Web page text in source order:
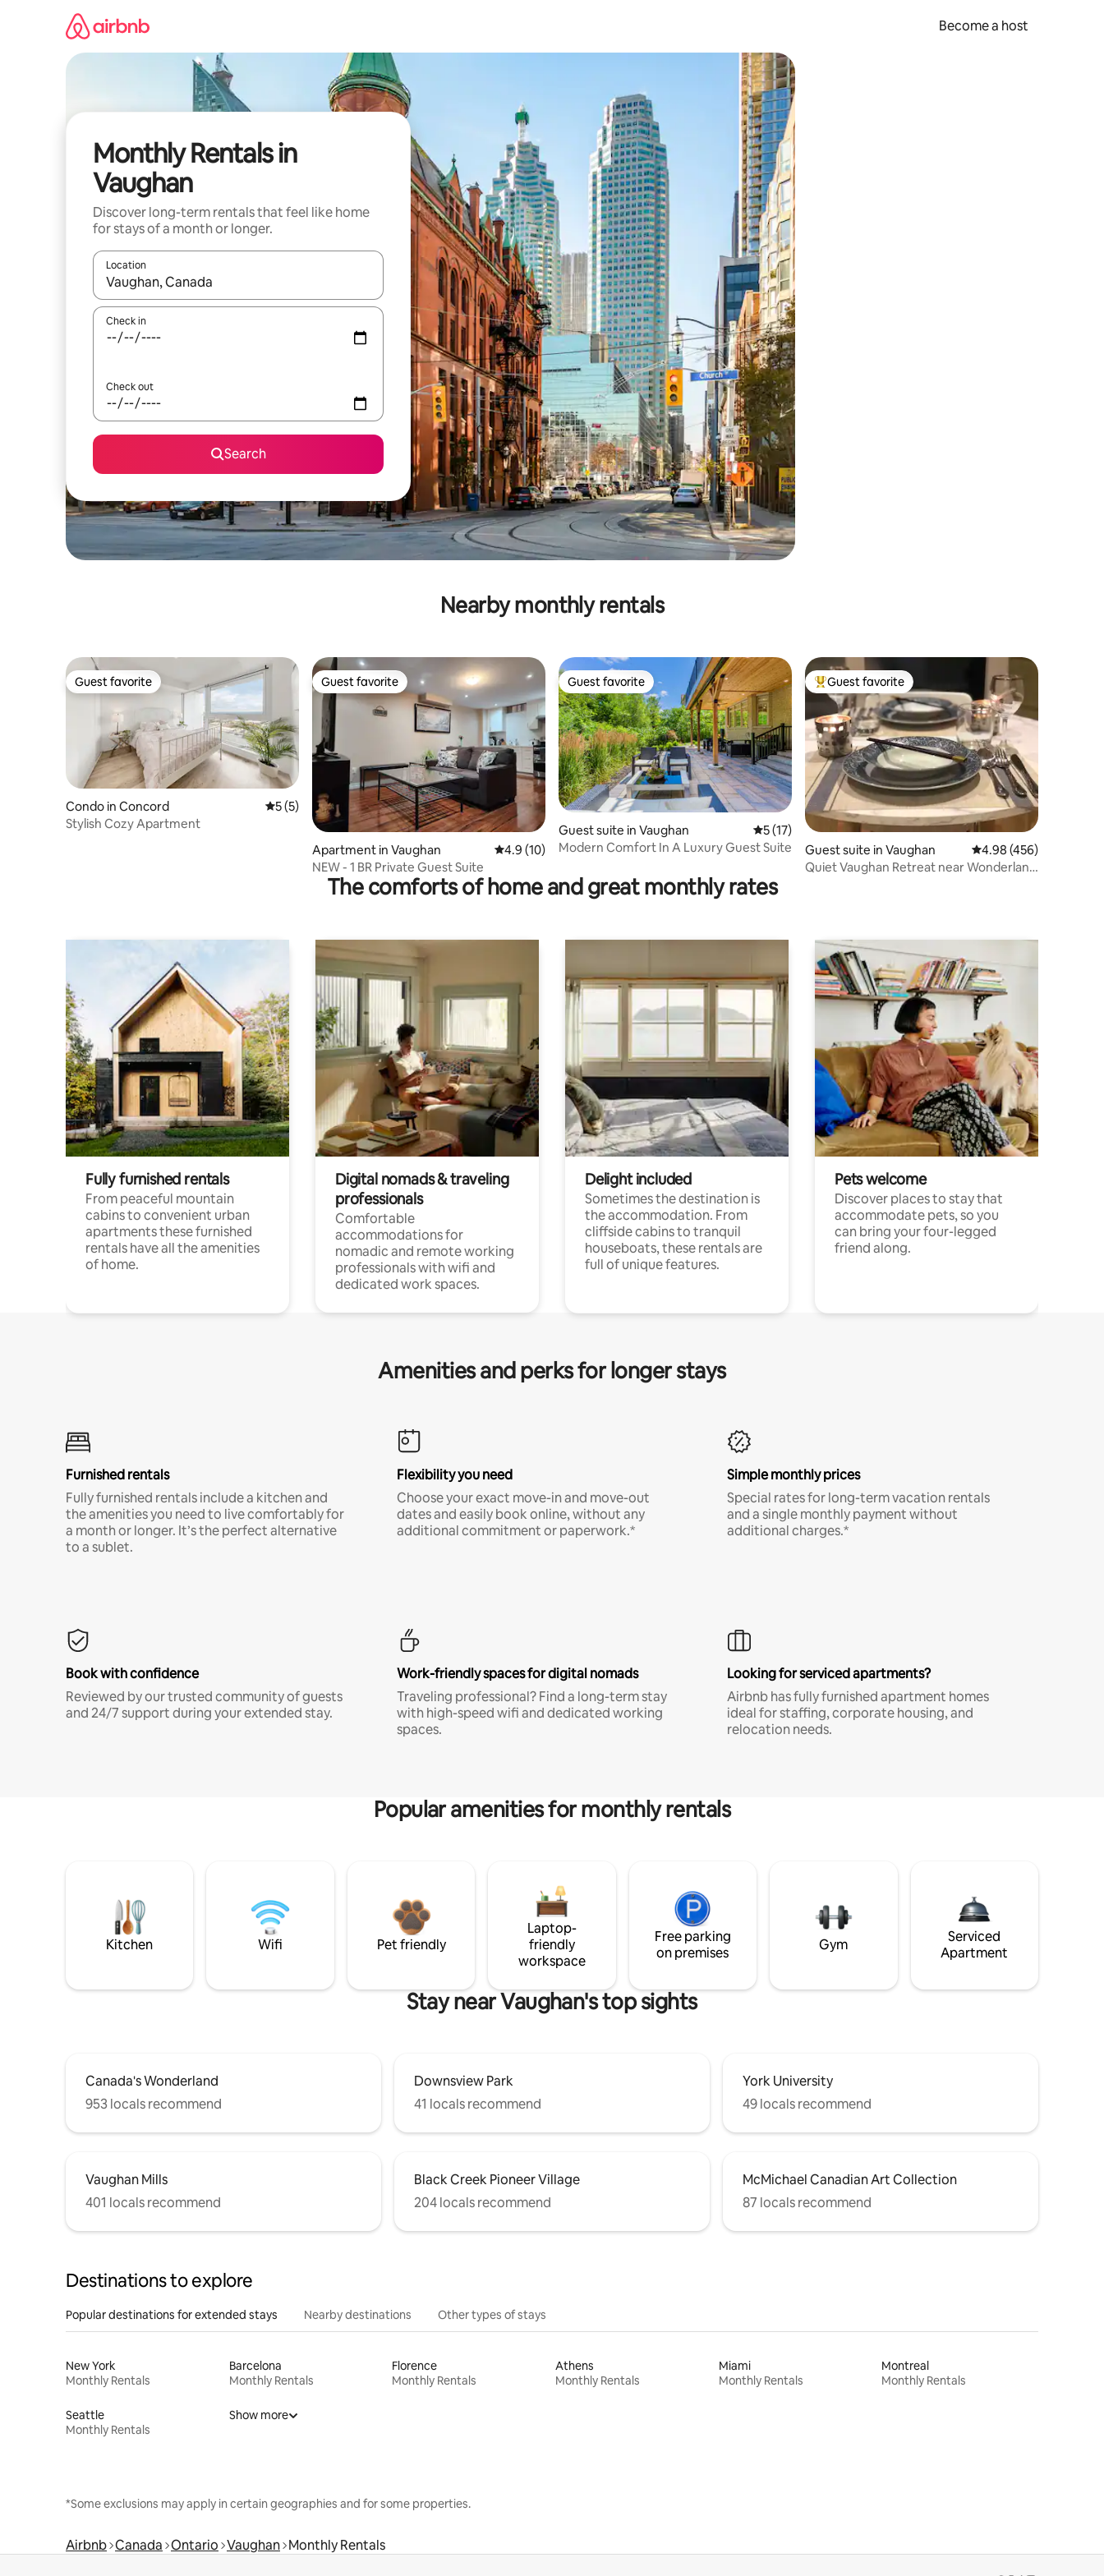
Become a host
Monthly Rentals in
Vaughan
Discover long-term rentals that feel like home
for stays of a month or longer.
Location
When results are available, navigate with up and down arrow keys or explore by touch or swipe gestures.
Check in
Check out
Search
Nearby monthly rentals
Guest favorite
Guest favorite
Condo in Concord 5 out of 5 average rating, 5 reviews
5 (5)
Stylish Cozy Apartment
Guest favorite
Guest favorite
Apartment in Vaughan 4.9 out of 5 average rating, 10 reviews
4.9 (10)
NEW - 1 BR Private Guest Suite
Guest favorite
Guest favorite
Guest suite in Vaughan 5 out of 5 average rating, 17 reviews
5 (17)
Modern Comfort In A Luxury Guest Suite
Top guest favorite
Guest favorite
Guest suite in Vaughan 4.98 out of 5 average
4.98 (456)
Quiet Vaughan Retreat near Wonderland
The comforts of home and great monthly rates
Fully furnished rentals
From peaceful mountain
cabins to convenient urban
apartments these furnished
rentals have all the amenities
of home.
Digital nomads & traveling
professionals
Comfortable
accommodations for
nomadic and remote working
professionals with wifi and
dedicated work spaces.
Delight included
Sometimes the destination is
the accommodation. From
cliffside cabins to tranquil
houseboats, these rentals are
full of unique features.
Pets welcome
Discover places to stay that
accommodate pets, so you
can bring your four-legged
friend along.
Amenities and perks for longer stays
Furnished rentals
Fully furnished rentals include a kitchen and
the amenities you need to live comfortably for
a month or longer. It’s the perfect alternative
to a sublet.
Flexibility you need
Choose your exact move-in and move-out
dates and easily book online, without any
additional commitment or paperwork.*
Simple monthly prices
Special rates for long-term vacation rentals
and a single monthly payment without
additional charges.*
Book with confidence
Reviewed by our trusted community of guests
and 24/7 support during your extended stay.
Work-friendly spaces for digital nomads
Traveling professional? Find a long-term stay
with high-speed wifi and dedicated working
spaces.
Looking for serviced apartments?
Airbnb has fully furnished apartment homes
ideal for staffing, corporate housing, and
relocation needs.
Popular amenities for monthly rentals
Kitchen Wifi Pet friendly
Laptop-
friendly
workspace
Free parking
on premises
Gym
Serviced
Apartment
Stay near Vaughan's top sights
Canada's Wonderland
953 locals recommend
Downsview Park
41 locals recommend
York University
49 locals recommend
Vaughan Mills
401 locals recommend
Black Creek Pioneer Village
204 locals recommend
McMichael Canadian Art Collection
87 locals recommend
Destinations to explore
Popular destinations for extended stays Nearby destinations Other types of stays
New York
Monthly Rentals
Barcelona
Monthly Rentals
Florence
Monthly Rentals
Athens
Monthly Rentals
Miami
Monthly Rentals
Montreal
Monthly Rentals
Seattle
Monthly Rentals
Show more
*Some exclusions may apply in certain geographies and for some properties.
Airbnb Canada Ontario Vaughan Monthly Rentals